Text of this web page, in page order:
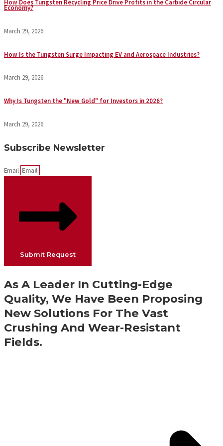
How Does Tungsten Recycling Price Drive Profits in the Carbide Circular
Economy?
March 29, 2026
How Is the Tungsten Surge Impacting EV and Aerospace Industries?
March 29, 2026
Why Is Tungsten the "New Gold" for Investors in 2026?
March 29, 2026
Subscribe Newsletter
Email
Submit Request
As A Leader In Cutting-Edge
Quality, We Have Been Proposing
New Solutions For The Vast
Crushing And Wear-Resistant
Fields.